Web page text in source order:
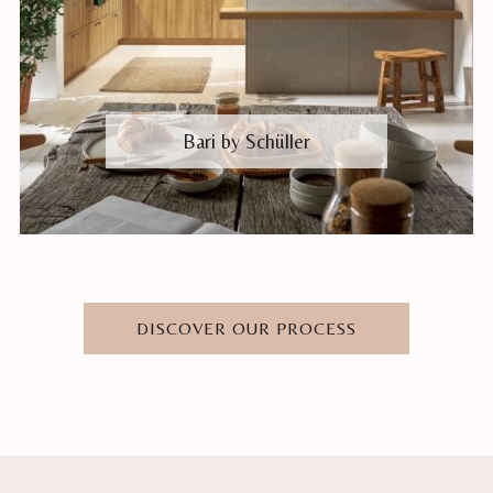
Bari by Schüller
DISCOVER OUR PROCESS